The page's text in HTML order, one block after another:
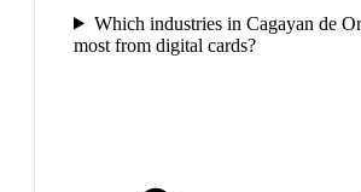
Which industries in Cagayan de
most from digital cards?